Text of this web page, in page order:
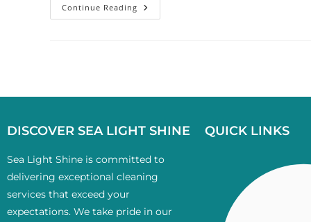
Continue Reading
DISCOVER SEA LIGHT SHINE
Sea Light Shine is committed to
delivering exceptional cleaning
services that exceed your
expectations. We take pride in our
QUICK LINKS